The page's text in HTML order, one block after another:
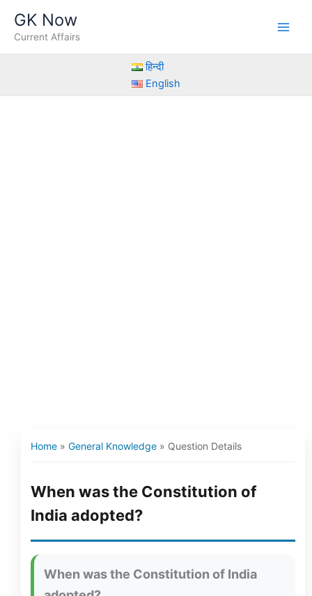
content
GK Now
Current Affairs
हिन्दी
English
Home » General Knowledge » Question Details
When was the Constitution of
India adopted?
When was the Constitution of India